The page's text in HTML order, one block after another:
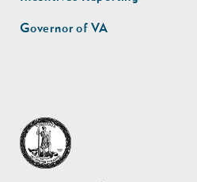
Governor of VA